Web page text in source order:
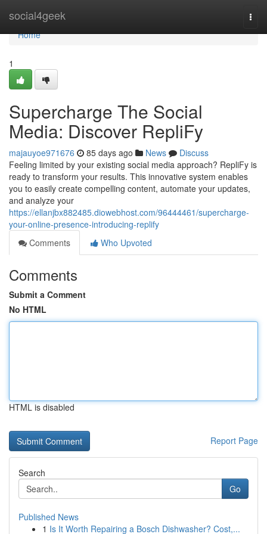
social4geek
Home
Home
1
Supercharge The Social
Media: Discover RepliFy
majauyoe971676 85 days ago News
Discuss
Feeling limited by your existing social media approach? RepliFy is
ready to transform your results. This innovative system enables
you to easily create compelling content, automate your updates,
and analyze your
https://ellanjbx882485.diowebhost.com/96444461/supercharge-
your-online-presence-introducing-replify
Comments
Who Upvoted
Comments
Submit a Comment
No HTML
HTML is disabled
Report Page
Search
Go
Published News
1 Is It Worth Repairing a Bosch Dishwasher? Cost,...